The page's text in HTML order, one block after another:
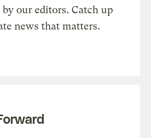
our editors. Catch up
news that matters.